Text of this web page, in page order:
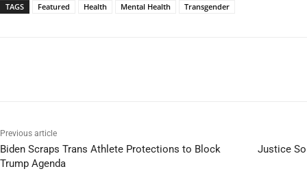
TAGS Featured Health Mental Health Transgender
Previous article
Biden Scraps Trans Athlete Protections to Block
Trump Agenda
Justice